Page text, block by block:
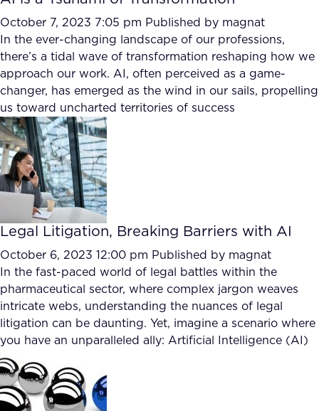
October 7, 2023 7:05 pm Published by magnat
In the ever-changing landscape of our professions,
there’s a tidal wave of transformation reshaping how we
approach our work. AI, often perceived as a game-
changer, has emerged as the wind in our sails, propelling
us toward uncharted territories of success
Legal Litigation, Breaking Barriers with AI
October 6, 2023 12:00 pm Published by magnat
In the fast-paced world of legal battles within the
pharmaceutical sector, where complex jargon weaves
intricate webs, understanding the nuances of legal
litigation can be daunting. Yet, imagine a scenario where
you have an unparalleled ally: Artificial Intelligence (AI)